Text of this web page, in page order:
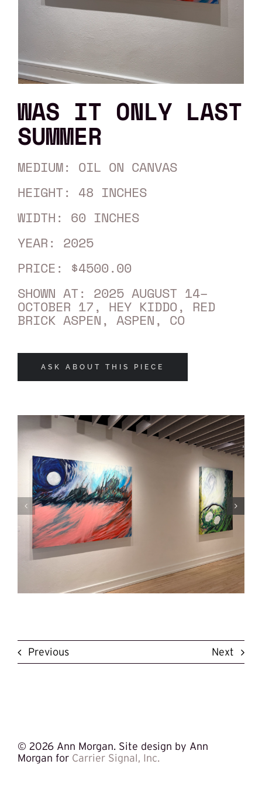
WAS IT ONLY LAST
SUMMER
MEDIUM: OIL ON CANVAS
HEIGHT: 48 INCHES
WIDTH: 60 INCHES
YEAR: 2025
PRICE: $4500.00
SHOWN AT: 2025 AUGUST 14–
OCTOBER 17, HEY KIDDO, RED
BRICK ASPEN, ASPEN, CO
ASK ABOUT THIS PIECE
Previous Next
© 2026 Ann Morgan. Site design by Ann
Morgan for Carrier Signal, Inc.